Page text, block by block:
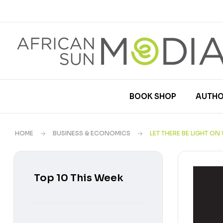
BOOK SHOP
HOME BUSINESS & ECONOMICS LET THERE BE LIGHT
Top 10 This Week